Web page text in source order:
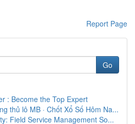
Report Page
Go
: Become the Top Expert
thủ lô MB · Chốt Xổ Số Hôm Na...
Field Service Management So...